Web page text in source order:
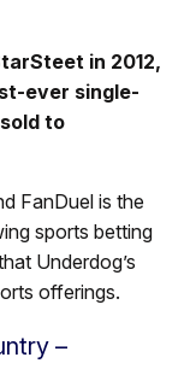
in 2012,
ever single-
to
FanDuel is the
sports betting
Underdog’s
offerings.
–